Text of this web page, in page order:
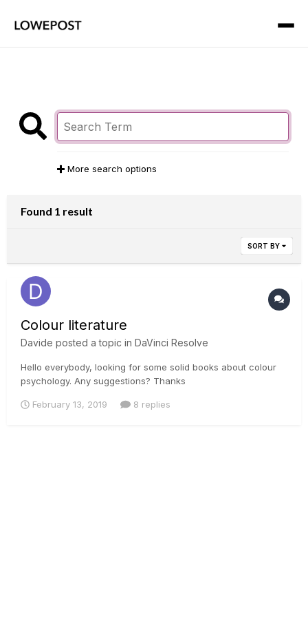
More search options
Found 1 result
SORT BY
Colour literature
Davide posted a topic in DaVinci Resolve
Hello everybody, looking for some solid books about colour
psychology. Any suggestions? Thanks
February 13, 2019 8 replies